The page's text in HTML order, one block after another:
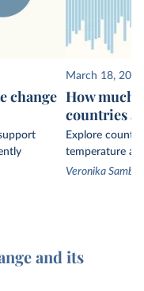
change
March 18, 2024
How much
countries
Explore
temperature
Veronika
and its